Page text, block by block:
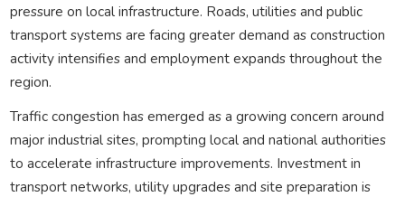
pressure on local infrastructure. Roads, utilities and public
transport systems are facing greater demand as construction
activity intensifies and employment expands throughout the
region.
Traffic congestion has emerged as a growing concern around
major industrial sites, prompting local and national authorities
to accelerate infrastructure improvements. Investment in
transport networks, utility upgrades and site preparation is